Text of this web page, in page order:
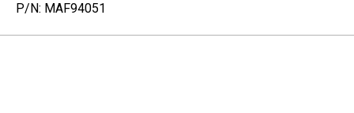
P/N: MAF94051